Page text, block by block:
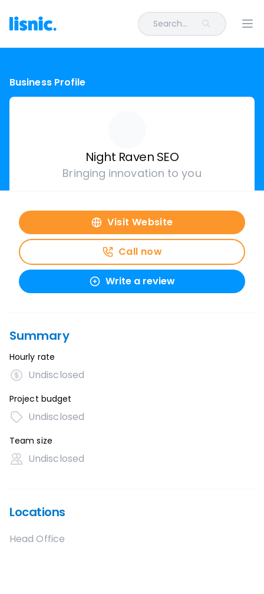
Search...
Business Profile
Night Raven SEO
Bringing innovation to you
Visit Website
Call now
Write a review
Summary
Hourly rate
Undisclosed
Project budget
Undisclosed
Team size
Undisclosed
Locations
Head Office